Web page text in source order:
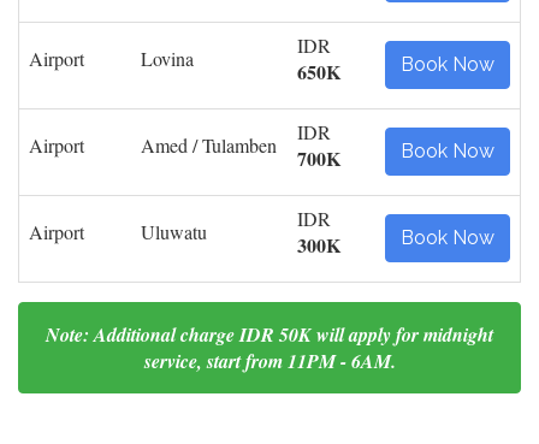
Airport Lovina
IDR
650K Book Now
Airport Amed / Tulamben
IDR
700K Book Now
Airport Uluwatu
IDR
300K Book Now
Note: Additional charge IDR 50K will apply for midnight
service, start from 11PM - 6AM.